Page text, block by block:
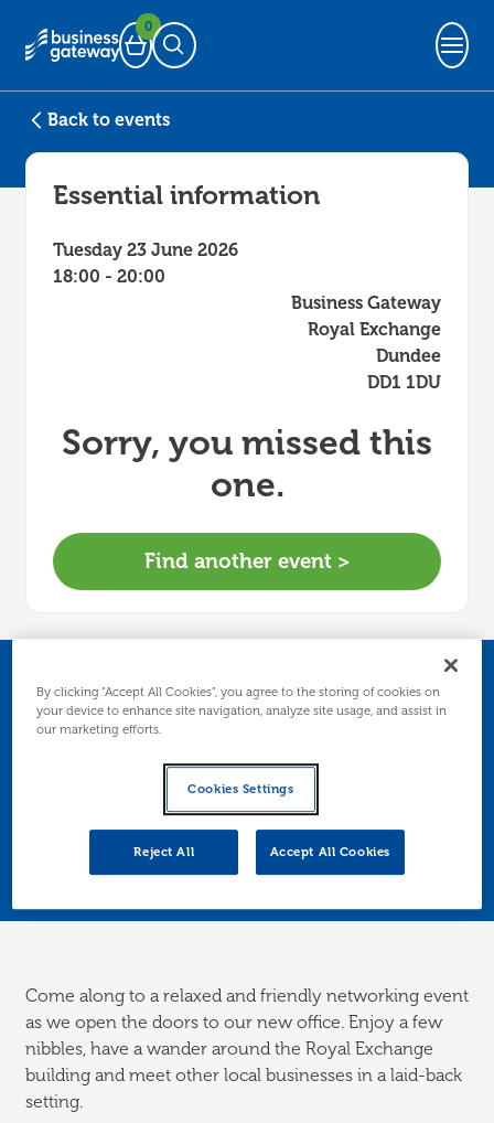
Basket
0
Open Search
Back to events
Essential information
Tuesday 23 June 2026
18:00 - 20:00
Business Gateway
Royal Exchange
Dundee
DD1 1DU
Sorry, you missed this
one.
Find another event >
Networking and
Nibbles
Join us for a friendly informal event, enjoy
chat with our advisers.
Come along to a relaxed and friendly networking event
as we open the doors to our new office. Enjoy a few
nibbles, have a wander around the Royal Exchange
building and meet other local businessesin a laid-back
setting.
By clicking “Accept All Cookies”, you agree to the storing of cookies on
your device to enhance site navigation, analyze site usage, and assist in
our marketing efforts.
Cookies Settings
Reject All Accept All Cookies